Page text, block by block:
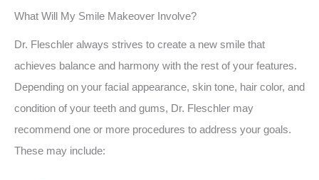
What Will My Smile Makeover Involve?
Dr. Fleschler always strives to create a new smile that
achieves balance and harmony with the rest of your features.
Depending on your facial appearance, skin tone, hair color, and
condition of your teeth and gums, Dr. Fleschler may
recommend one or more procedures to address your goals.
These may include: